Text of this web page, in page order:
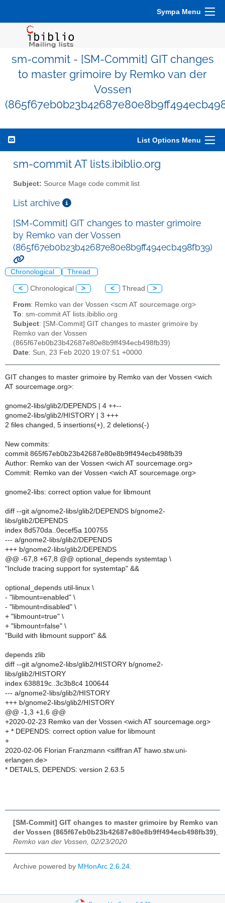
Sympa Menu
sm-commit - [SM-Commit] GIT changes
to master grimoire by Remko van der
Vossen
List Options Menu
sm-commit AT lists.ibiblio.org
Subject: Source Mage code commit list
List archive
[SM-Commit] GIT changes to master grimoire
by Remko van der Vossen
(865f67eb0b23b42687e80e8b9ff494ecb498fb39)
Chronological Thread
< Chronological > < Thread >
From: Remko van der Vossen <scm AT sourcemage.org>
To: sm-commit AT lists.ibiblio.org
Subject: [SM-Commit] GIT changes to master grimoire by
Remko van der Vossen
(865f67eb0b23b42687e80e8b9ff494ecb498fb39)
Date: Sun, 23 Feb 2020 19:07:51 +0000
GIT changes to master grimoire by Remko van der Vossen <wich
AT sourcemage.org>:
gnome2-libs/glib2/DEPENDS | 4 ++--
gnome2-libs/glib2/HISTORY | 3 +++
2 files changed, 5 insertions(+), 2 deletions(-)
New commits:
commit 865f67eb0b23b42687e80e8b9ff494ecb498fb39
Author: Remko van der Vossen <wich AT sourcemage.org>
Commit: Remko van der Vossen <wich AT sourcemage.org>
gnome2-libs: correct option value for libmount
diff --git a/gnome2-libs/glib2/DEPENDS b/gnome2-
libs/glib2/DEPENDS
index 8d570da..0ecef5a 100755
--- a/gnome2-libs/glib2/DEPENDS
+++ b/gnome2-libs/glib2/DEPENDS
@@ -67,8 +67,8 @@ optional_depends systemtap \
"Include tracing support for systemtap" &&
optional_depends util-linux \
- "libmount=enabled" \
- "libmount=disabled" \
+ "libmount=true" \
+ "libmount=false" \
"Build with libmount support" &&
depends zlib
diff --git a/gnome2-libs/glib2/HISTORY b/gnome2-
libs/glib2/HISTORY
index 638819c..3c3b8c4 100644
--- a/gnome2-libs/glib2/HISTORY
+++ b/gnome2-libs/glib2/HISTORY
@@ -1,3 +1,6 @@
+2020-02-23 Remko van der Vossen <wich AT sourcemage.org>
+ * DEPENDS: correct option value for libmount
+
2020-02-06 Florian Franzmann <siflfran AT hawo.stw.uni-
erlangen.de>
* DETAILS, DEPENDS: version 2.63.5
[SM-Commit] GIT changes to master grimoire by Remko van
der Vossen (865f67eb0b23b42687e80e8b9ff494ecb498fb39)
Remko van der Vossen, 02/23/2020
Archive powered by MHonArc 2.6.24